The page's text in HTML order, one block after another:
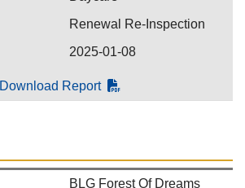
Renewal Re-Inspection
2025-01-08
Download Report
BLG Forest Of Dreams